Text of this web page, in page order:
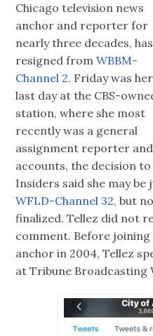
Chicago television news
anchor and reporter for
nearly three decades, has
resigned fromWBBM-
Channel 2. Friday was her
last day at the CBS-
station, where she most
recently was a general
assignment reporter
accounts, the decision to
Insiders said she may
WFLD-Channel 32, but
finalized. Tellez did not
comment. Before joining
anchor in 2004, Tellez
at Tribune Broadcasting